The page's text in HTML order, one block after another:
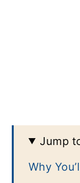
Jump
Why